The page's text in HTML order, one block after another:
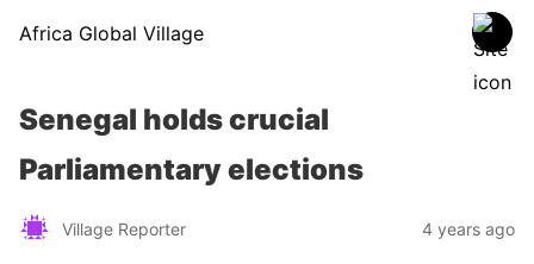
Africa Global Village
Senegal holds crucial
Parliamentary elections
Village Reporter 4 years ago